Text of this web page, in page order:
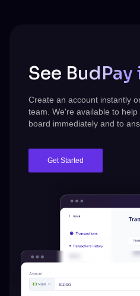
See
Create an account instantly
team. We're available to
board immediately and to
Get Started